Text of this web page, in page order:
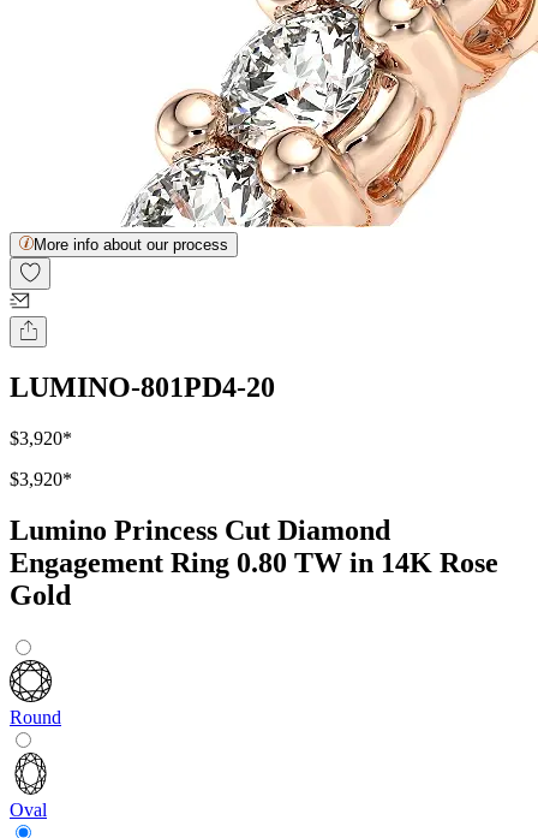
More info about our process
LUMINO-801PD4-20
$3,920*
$3,920*
Lumino Princess Cut Diamond
Engagement Ring 0.80 TW in 14K Rose
Gold
Round
Oval